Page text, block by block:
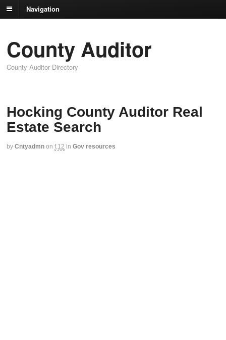
Navigation
County Auditor
County Auditor Directory
Hocking County Auditor Real
Estate Search
by Cntyadmn on f,12 in Gov resources